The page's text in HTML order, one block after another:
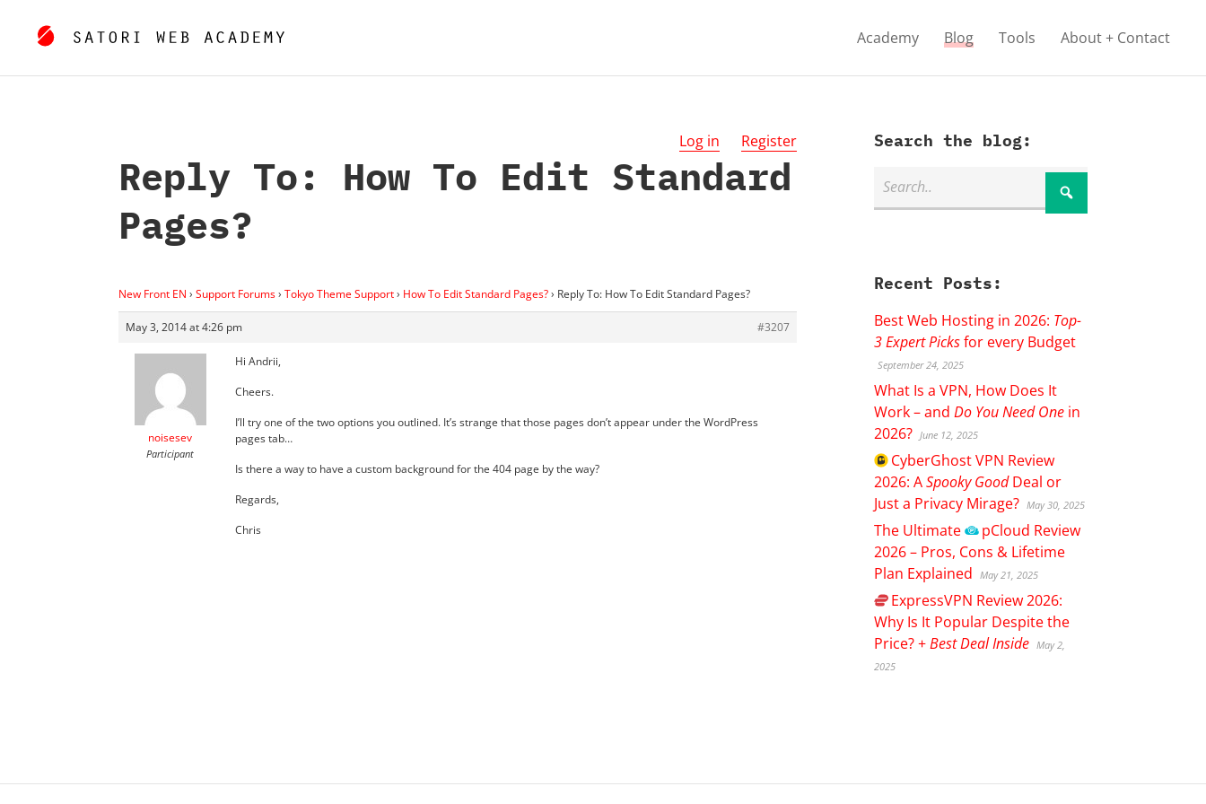
Academy Blog Tools About + Contact
Log in Register
Reply To: How To Edit Standard
Pages?
New Front EN › Support Forums› Tokyo Theme Support› How To Edit Standard Pages?› Reply To: How To Edit Standard Pages?
May 3, 2014 at 4:26 pm #3207
noisesev
Participant
Hi Andrii,
Cheers.
I’ll try one of the two options you outlined. It’s strange that those pages don’t appear under the WordPress
pages tab…
Is there a way to have a custom background for the 404 page by the way?
Regards,
Chris
Search the blog:
Recent Posts:
Best Web Hosting in 2026: Top-
3 Expert Picksfor every Budget
September 24, 2025
What Is a VPN, How Does It
Work – andDo You Need One in
2026? June 12, 2025
CyberGhostVPN Review
2026: ASpooky GoodDeal or
Just a Privacy Mirage? May 30, 2025
The Ultimate pCloud Review
2026 – Pros, Cons & Lifetime
Plan Explained
May 21, 2025
ExpressVPN Review 2026:
Why Is It Popular Despite the
Price? +Best Deal Inside May 2,
2025